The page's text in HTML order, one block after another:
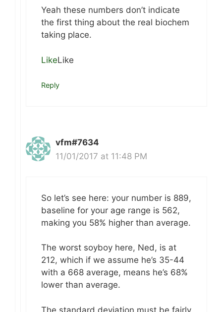
Yeah these numbers don’t indicate
the first thing about the real biochem
taking place.
LikeLike
Reply
vfm#7634
11/01/2017 at 11:48 PM
So let’s see here: your number is 889,
baseline for your age range is 562,
making you 58% higher than average.
The worst soyboy here, Ned, is at
212, which if we assume he’s 35-44
with a 668 average, means he’s 68%
lower than average.
The standard deviation must be fairly